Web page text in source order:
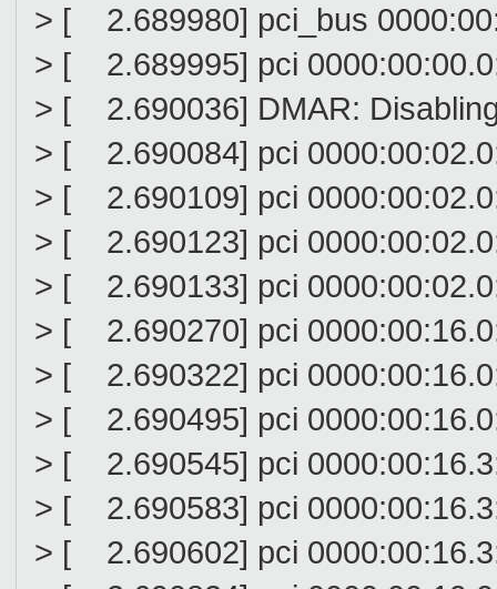
> [ 2.689980] pci_bus
> [ 2.689995] pci
> [ 2.690036] DMAR:
> [ 2.690084] pci
> [ 2.690109] pci
> [ 2.690123] pci
> [ 2.690133] pci
> [ 2.690270] pci
> [ 2.690322] pci
> [ 2.690495] pci
> [ 2.690545] pci
> [ 2.690583] pci
> [ 2.690602] pci